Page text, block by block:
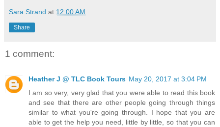
Sara Strand at 12:00 AM
Share
1 comment:
Heather J @ TLC Book Tours May 20, 2017 at 3:04 PM
I am so very, very glad that you were able to read this book
and see that there are other people going through things
similar to what you're going through. I hope that you are
able to get the help you need, little by little, so that you can